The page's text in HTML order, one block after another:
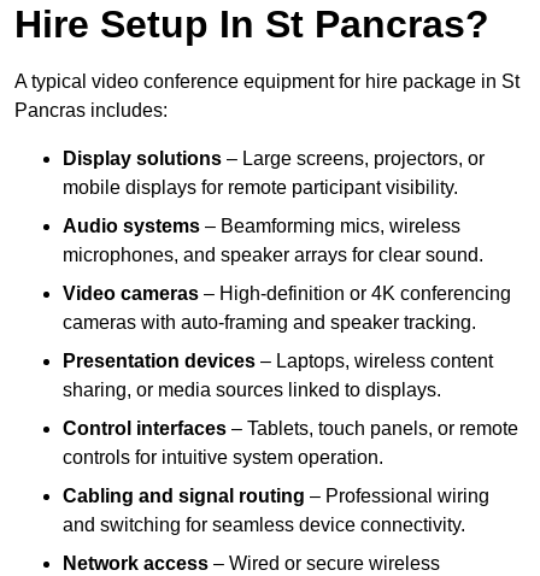
Hire Setup In St Pancras?
A typical video conference equipment for hire package in St
Pancras includes:
Display solutions – Large screens, projectors, or
mobile displays for remote participant visibility.
Audio systems – Beamforming mics, wireless
microphones, and speaker arrays for clear sound.
Video cameras – High-definition or 4K conferencing
cameras with auto-framing and speaker tracking.
Presentation devices – Laptops, wireless content
sharing, or media sources linked to displays.
Control interfaces – Tablets, touch panels, or remote
controls for intuitive system operation.
Cabling and signal routing – Professional wiring
and switching for seamless device connectivity.
Network access – Wired or secure wireless